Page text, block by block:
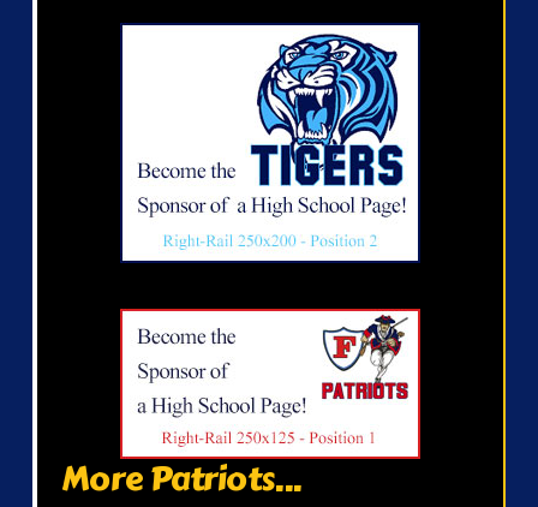
More Patriots...